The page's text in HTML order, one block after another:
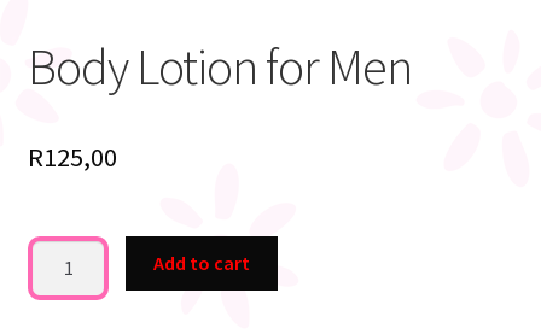
Body Lotion for Men
R125,00
Body
Lotion
Add to cart